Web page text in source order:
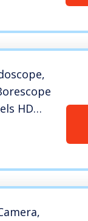
HD
and